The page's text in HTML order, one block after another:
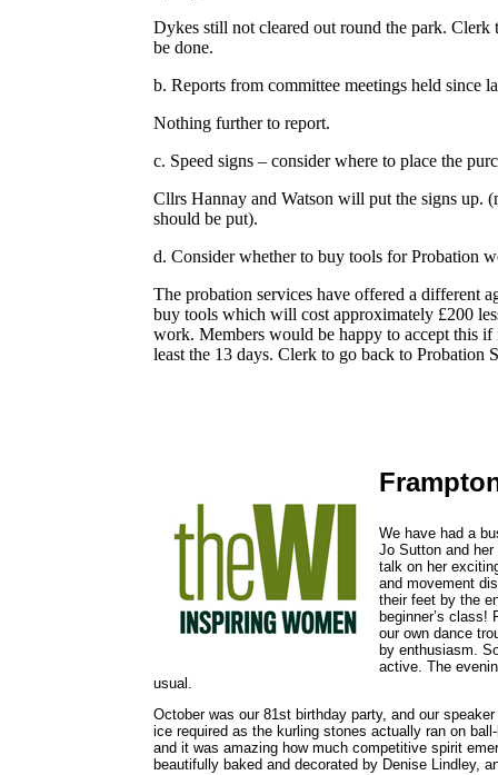
Dykes still not cleared out round the park.
be done.
b. Reports from committee meetings held since
Nothing further to report.
c. Speed signs – consider where to place the
Cllrs Hannay and Watson will put the signs up.
should be put).
d. Consider whether to buy tools for Probation
The probation services have offered a different
buy tools which will cost approximately £200
work. Members would be happy to accept this
least the 13 days. Clerk to go back to Probation
We have had a
Jo Sutton and
talk on her
and movement
their feet by the
beginner’s
our own dance
by enthusiasm.
active. The
usual.
October was our 81st birthday party, and our
ice required as the kurling stones actually ran on
and it was amazing how much competitive spirit
beautifully baked and decorated by Denise Lindley,